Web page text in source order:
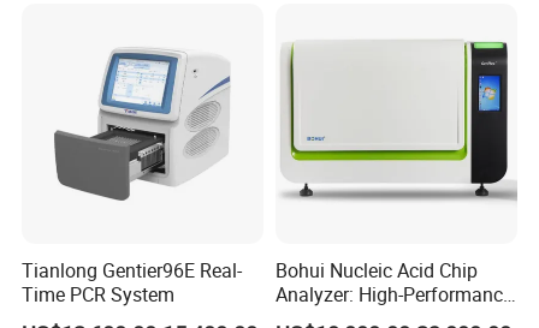
Tianlong Gentier96E Real-
Time PCR System
Bohui Nucleic Acid Chip
Analyzer: High-Performance
Lab Instrument